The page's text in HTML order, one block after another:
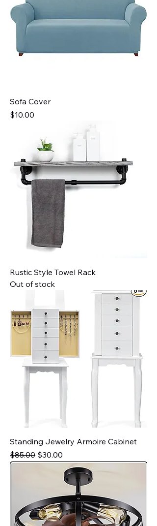
Sofa Cover
Price
$10.00
Rustic Style Towel Rack
Out of stock
Standing Jewelry Armoire Cabinet
Regular Price
$85.00 Sale Price
$30.00